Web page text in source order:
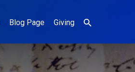
Blog Page Giving